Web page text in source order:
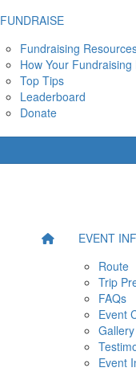
FUNDRAISE
Fundraising
How Your Fundraising
Top Tips
Leaderboard
Donate
EVENT
Route
Trip
FAQs
Event
Gallery
Event